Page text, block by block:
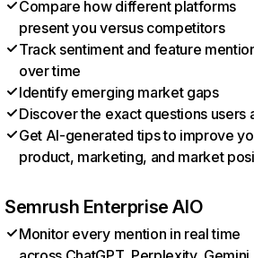
Compare how different platforms
present you versus competitors
Track sentiment and feature
over time
Identify emerging market gaps
Discover the exact questions users
Get AI-generated tips to improve
product, marketing, and market
Semrush Enterprise AIO
Monitor every mention in real time